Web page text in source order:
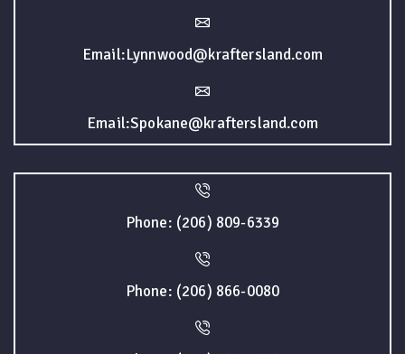
Email:Lynnwood@kraftersland.com
Email:Spokane@kraftersland.com
Phone: (206) 809-6339
Phone: (206) 866-0080